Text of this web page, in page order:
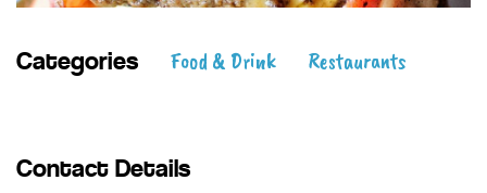
Categories Food & Drink Restaurants
Contact Details